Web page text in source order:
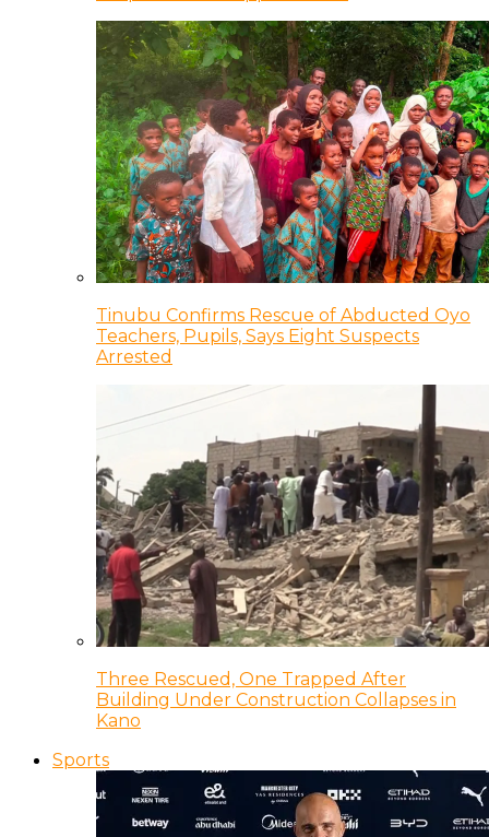
Tinubu Confirms Rescue of Abducted Oyo
Teachers, Pupils, Says Eight Suspects
Arrested
Three Rescued, One Trapped After
Building Under Construction Collapses in
Kano
Sports